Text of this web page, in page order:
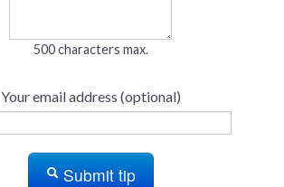
500 characters max.
Your email address (optional)
Submit tip